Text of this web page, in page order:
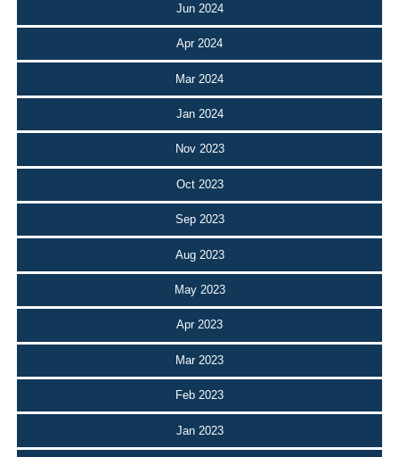
Jun 2024
Apr 2024
Mar 2024
Jan 2024
Nov 2023
Oct 2023
Sep 2023
Aug 2023
May 2023
Apr 2023
Mar 2023
Feb 2023
Jan 2023